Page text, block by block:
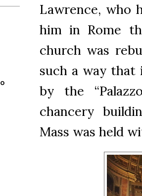
Lawrence, who
him in Rome
church was
such a way that
by the
chancery
Mass was held